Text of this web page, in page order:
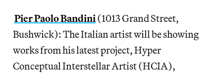
Pier Paolo Bandini(1013 Grand Street,
Bushwick): The Italian artist will be showing
works from his latest project, Hyper
Conceptual Interstellar Artist (HCIA),